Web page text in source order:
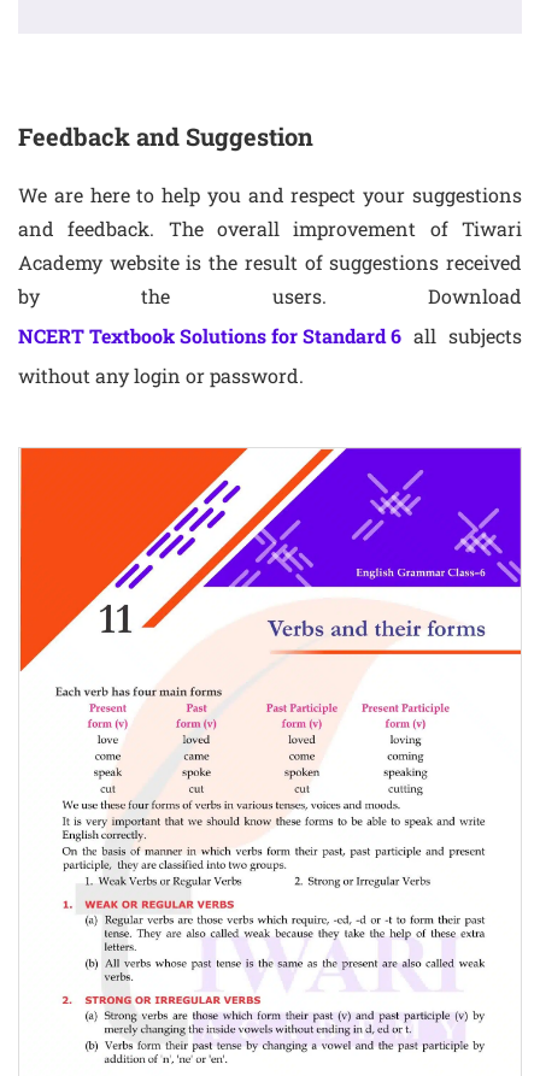
Feedback and Suggestion
We are here to help you and respect your suggestions
and feedback. The overall improvement of Tiwari
Academy website is the result of suggestions received
by the users. Download
NCERT Textbook Solutions for Standard 6 all subjects
without any login or password.